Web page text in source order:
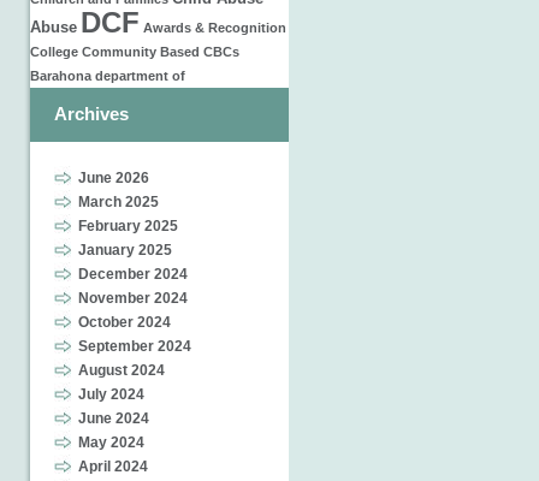
Abuse DCF Awards & Recognition
College Community Based CBCs
Barahona department of
Archives
June 2026
March 2025
February 2025
January 2025
December 2024
November 2024
October 2024
September 2024
August 2024
July 2024
June 2024
May 2024
April 2024